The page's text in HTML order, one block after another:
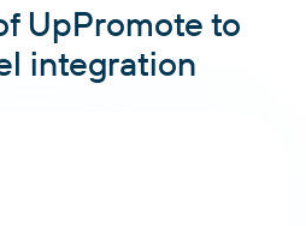
UpPromote to
integration